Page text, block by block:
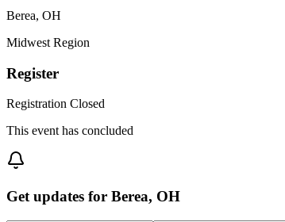
Berea, OH
Midwest Region
Register
Registration Closed
This event has concluded
Get updates for Berea, OH